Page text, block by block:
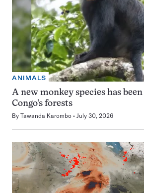
ANIMALS
A new monkey species has
Congo’s forests
By Tawanda Karombo July 30, 2026